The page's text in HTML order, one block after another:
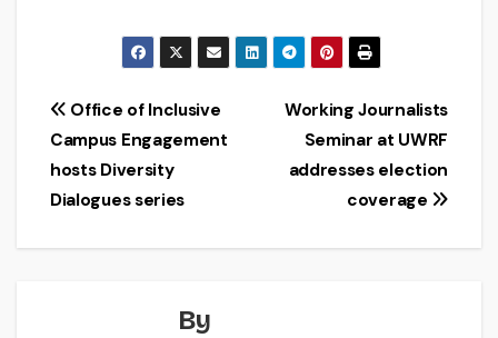
Post
navigation
Working Journalists
Seminar at UWRF
addresses election
coverage
Office of Inclusive
Campus Engagement
hosts Diversity
Dialogues series
By